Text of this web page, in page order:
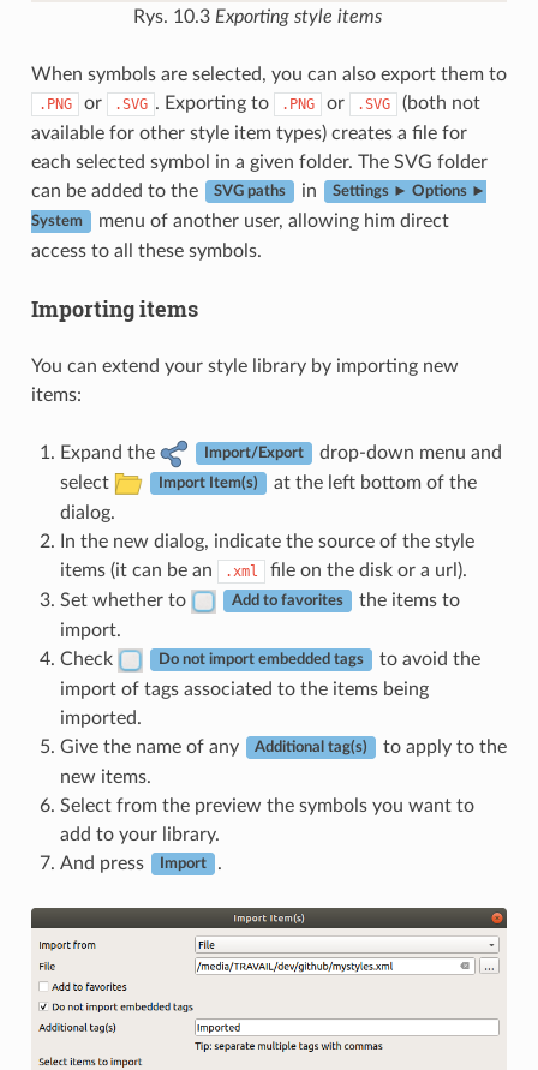
Rys. 10.3 Exporting style items
When symbols are selected, you can also export them to
.PNG or .SVG . Exporting to .PNG or .SVG
(both not
available for other style item types) creates a file for
each selected symbol in a given folder. The SVG folder
can be added to the
SVG paths in Settings ► Options ►
System
menu of another user, allowing him direct
access to all these symbols.
Importing items
You can extend your style library by importing new
items:
Expand the Import/Export
drop-down menu and
select
Import Item(s)
at the left bottom of the
dialog.
In the new dialog, indicate the source of the style
items (it can be an
.xml
file on the disk or a url).
Set whether to
Add to favorites
the items to
import.
Check
Do not import embedded tags
to avoid the
import of tags associated to the items being
imported.
Give the name of any
Additional tag(s)
to apply to the
new items.
Select from the preview the symbols you want to
add to your library.
And press
Import .